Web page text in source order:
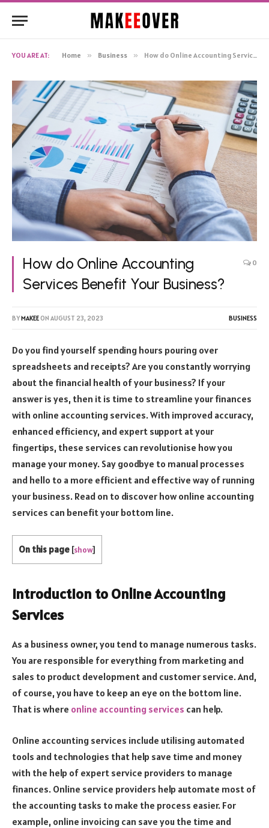
YOU ARE AT: Home » Business » How do Online Accounting Services Benefit Your Business?
How do Online Accounting
Services Benefit Your Business?
0
BYMAKEEON AUGUST 23, 2023 BUSINESS
Do you find yourself spending hours pouring over
spreadsheets and receipts? Are you constantly worrying
about the financial health of your business? If your
answer is yes, then it is time to streamline your finances
with online accounting services. With improved accuracy,
enhanced efficiency, and expert support at your
fingertips, these services can revolutionise how you
manage your money. Say goodbye to manual processes
and hello to a more efficient and effective way of running
your business. Read on to discover how online accounting
services can benefit your bottom line.
On this page [show]
Introduction to Online Accounting
Services
As a business owner, you tend to manage numerous tasks.
You are responsible for everything from marketing and
sales to product development and customer service. And,
of course, you have to keep an eye on the bottom line.
That is where online accounting services can help.
Online accounting services include utilising automated
tools and technologies that help save time and money
with the help of expert service providers to manage
finances. Online service providers help automate most of
the accounting tasks to make the process easier. For
example, online invoicing can save you the time and